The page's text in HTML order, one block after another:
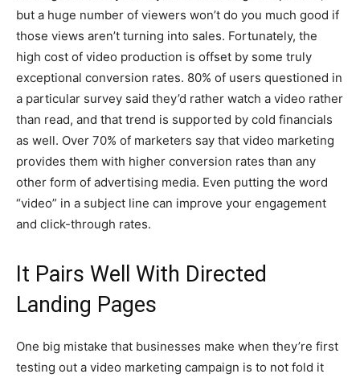
but a huge number of viewers won’t do you much good if
those views aren’t turning into sales. Fortunately, the
high cost of video production is offset by some truly
exceptional conversion rates. 80% of users questioned in
a particular survey said they’d rather watch a video rather
than read, and that trend is supported by cold financials
as well. Over 70% of marketers say that video marketing
provides them with higher conversion rates than any
other form of advertising media. Even putting the word
“video” in a subject line can improve your engagement
and click-through rates.
It Pairs Well With Directed
Landing Pages
One big mistake that businesses make when they’re first
testing out a video marketing campaign is to not fold it